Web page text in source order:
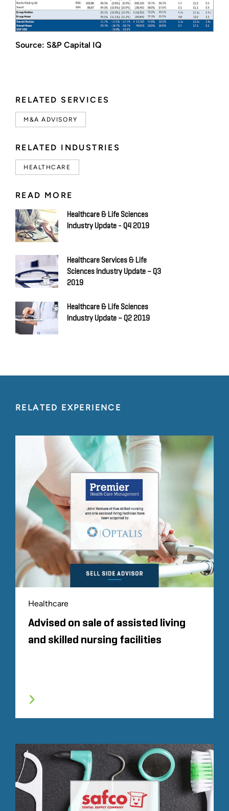
RELATED SERVICES
M&A ADVISORY
RELATED INDUSTRIES
HEALTHCARE
READ MORE
Healthcare & Life Sciences
Industry Update - Q4 2019
Healthcare Services & Life
Sciences Industry Update – Q3
2019
Healthcare & Life Sciences
Industry Update – Q2 2019
Source: S&P Capital IQ
RELATED EXPERIENCE
Healthcare
Advised on sale of assisted living
and skilled nursing facilities